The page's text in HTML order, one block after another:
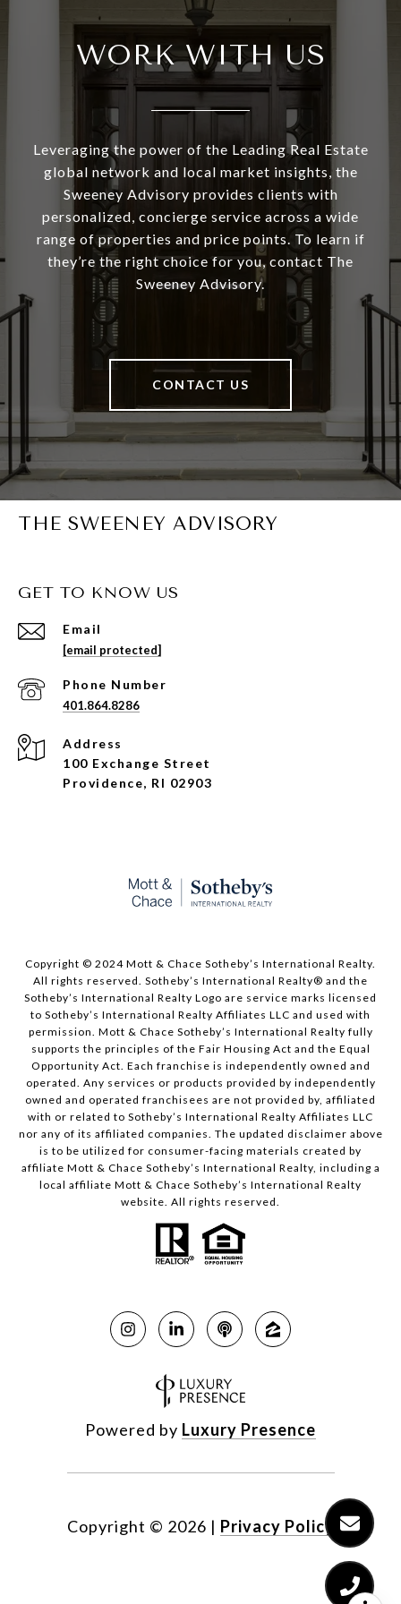
WORK WITH US
Leveraging the power of the Leading Real Estate
global network and local market insights, the
Sweeney Advisory provides clients with
personalized, concierge service across a wide
range of properties and price points. To learn if
they’re the right choice for you, contact The
Sweeney Advisory.
CONTACT US
THE SWEENEY ADVISORY
GET TO KNOW US
Email
[email protected]
Phone Number
401.864.8286
Address
100 Exchange Street
Providence, RI 02903
Copyright © 2024 Mott & Chace Sotheby’s International Realty.
All rights reserved. Sotheby’s International Realty® and the
Sotheby’s International Realty Logo are service marks licensed
to Sotheby’s International Realty Affiliates LLC and used with
permission. Mott & Chace Sotheby’s International Realty fully
supports the principles of the Fair Housing Act and the Equal
Opportunity Act. Each franchise is independently owned and
operated. Any services or products provided by independently
owned and operated franchisees are not provided by, affiliated
with or related to Sotheby’s International Realty Affiliates LLC
nor any of its affiliated companies. The updated disclaimer above
is to be utilized for consumer-facing materials created by
affiliate Mott & Chace Sotheby’s International Realty, including a
local affiliate Mott & Chace Sotheby’s International Realty
website. All rights reserved.
Powered by Luxury Presence
Copyright © 2026 | Privacy Policy